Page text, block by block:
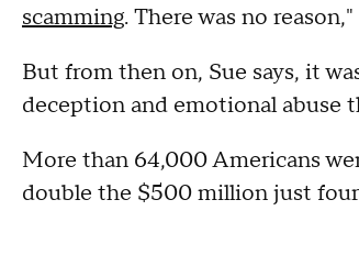
scamming. There was no
But from then on, Sue says, it
deception and emotional abuse
More than 64,000 Americans
double the $500 million just four